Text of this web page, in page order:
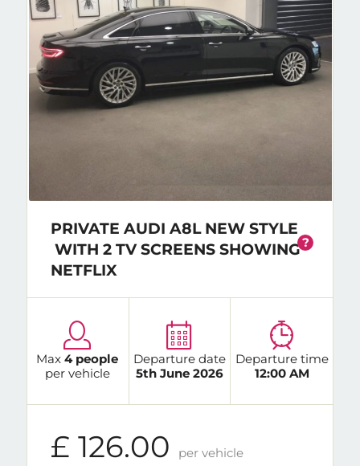
PRIVATE AUDI A8L NEW STYLE
WITH 2 TV SCREENS SHOWING
NETFLIX
?
Max4 people
per vehicle
Departure date
5th June 2026
Departure time
12:00 AM
£ 126.00 per vehicle